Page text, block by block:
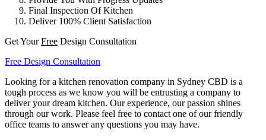
Final Inspection Of Kitchen
Deliver 100% Client Satisfaction
Get YourFree Design Consultation
Free Design Consultation
Looking for a kitchen renovation company in Sydney CBD is a
tough process as we know you will be entrusting a company to
deliver your dream kitchen. Our experience, our passion shines
through our work. Please feel free to contact one of our friendly
office teams to answer any questions you may have.